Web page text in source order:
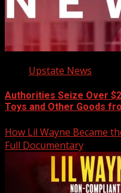
Upstate News
Authorities Seize Over
Toys and Other Goods
How Lil Wayne Became
Full Documentary